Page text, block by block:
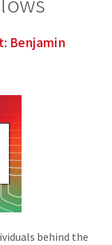
Benjamin
behind the